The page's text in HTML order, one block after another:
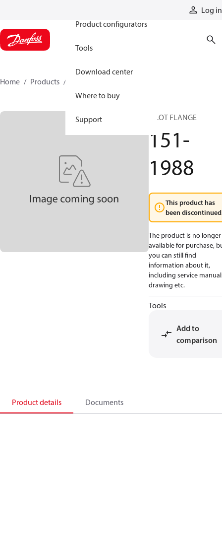
Log in
Product configurators
Tools
Download center
Where to buy
Support
Home Products
PILOT FLANGE
151-
1988
This product has
been
The product is no longer
available for purchase,
you can still find
information about it,
including service
drawing etc.
Tools
Add to
comparison
Product details Documents